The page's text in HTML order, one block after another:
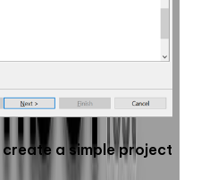
a simple project